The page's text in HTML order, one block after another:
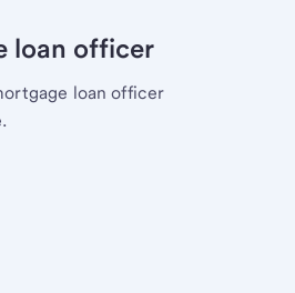
loan officer
loan officer